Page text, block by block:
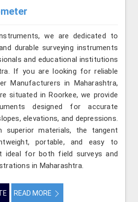
we are dedicated to
durable surveying instruments
and educational institutions
If you are looking for reliable
Manufacturers in Maharashtra,
situated in Roorkee, we provide
designed for accurate
elevations, and depressions.
superior materials, the tangent
portable, and easy to
ideal for both field surveys and
in Maharashtra.
READ MORE